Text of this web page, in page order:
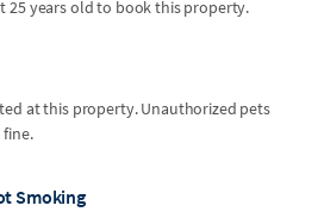
25 years old to book this property.
at this property. Unauthorized pets
Smoking